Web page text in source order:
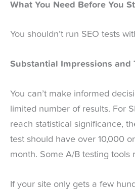
What You Need Before You
You shouldn’t run SEO tests
Substantial Impressions and
You can’t make informed
limited number of results. For
reach statistical significance,
test should have over 10,000
month. Some A/B testing tools
If your site only gets a few